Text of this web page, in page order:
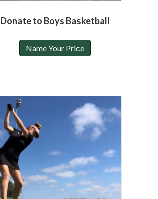
Donate to Boys Basketball
Name Your Price